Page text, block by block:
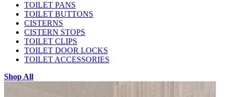
TOILET PANS
TOILET BUTTONS
CISTERNS
CISTERN STOPS
TOILET CLIPS
TOILET DOOR LOCKS
TOILET ACCESSORIES
Shop All